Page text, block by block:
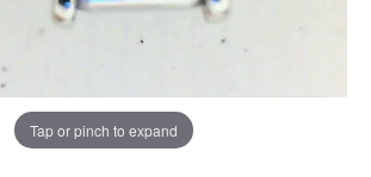
Tap or pinch to expand